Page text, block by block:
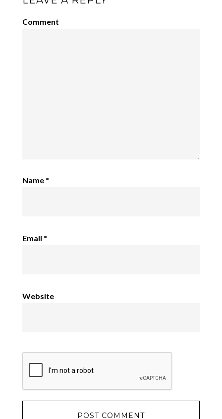
Comment
Name *
Email *
Website